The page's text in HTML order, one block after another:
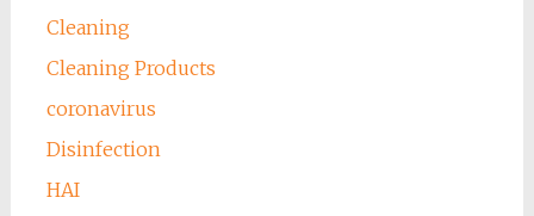
Cleaning
Cleaning Products
coronavirus
Disinfection
HAI